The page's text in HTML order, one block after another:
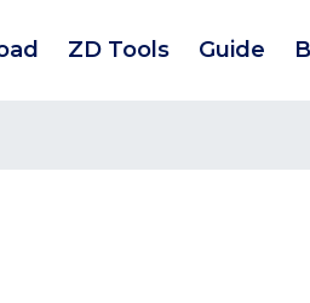
ZD Tools Guide